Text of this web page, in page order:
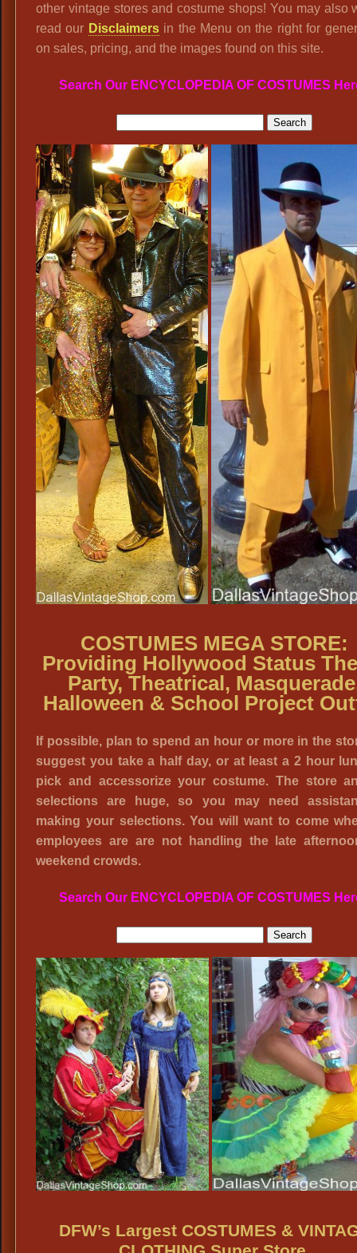
other vintage stores and costume shops! You may also
read our Disclaimersin the Menu on the right for
on sales, pricing, and the images found on this site.
Search Our ENCYCLOPEDIA OF COSTUMES
COSTUMES MEGA STORE:
Providing Hollywood Status
Party, Theatrical,
Halloween & School Project
If possible, plan to spend an hour or more in the
suggest you take a half day, or at least a 2 hour
pick and accessorize your costume. The store
selections are huge, so you may need
making your selections. You will want to come
employees are are not handling the late
weekend crowds.
Search Our ENCYCLOPEDIA OF COSTUMES
DFW’s Largest COSTUMES &